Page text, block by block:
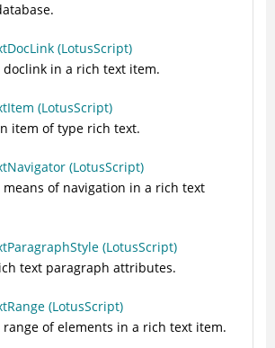
(LotusScript)
doclink in a rich text item.
(LotusScript)
item of type rich text.
(LotusScript)
means of navigation in a rich text
(LotusScript)
text paragraph attributes.
(LotusScript)
range of elements in a rich text item.